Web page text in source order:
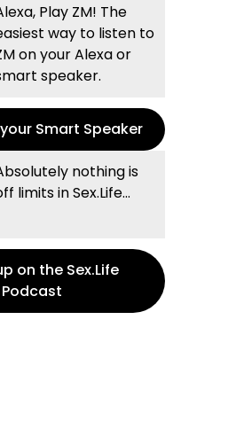
Play ZM! The
way to listen to
on your Alexa or
speaker.
Smart Speaker
nothing is
limits in Sex.Life...
on the Sex.Life
Podcast